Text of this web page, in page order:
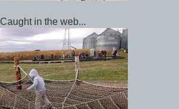
Caught in the web...